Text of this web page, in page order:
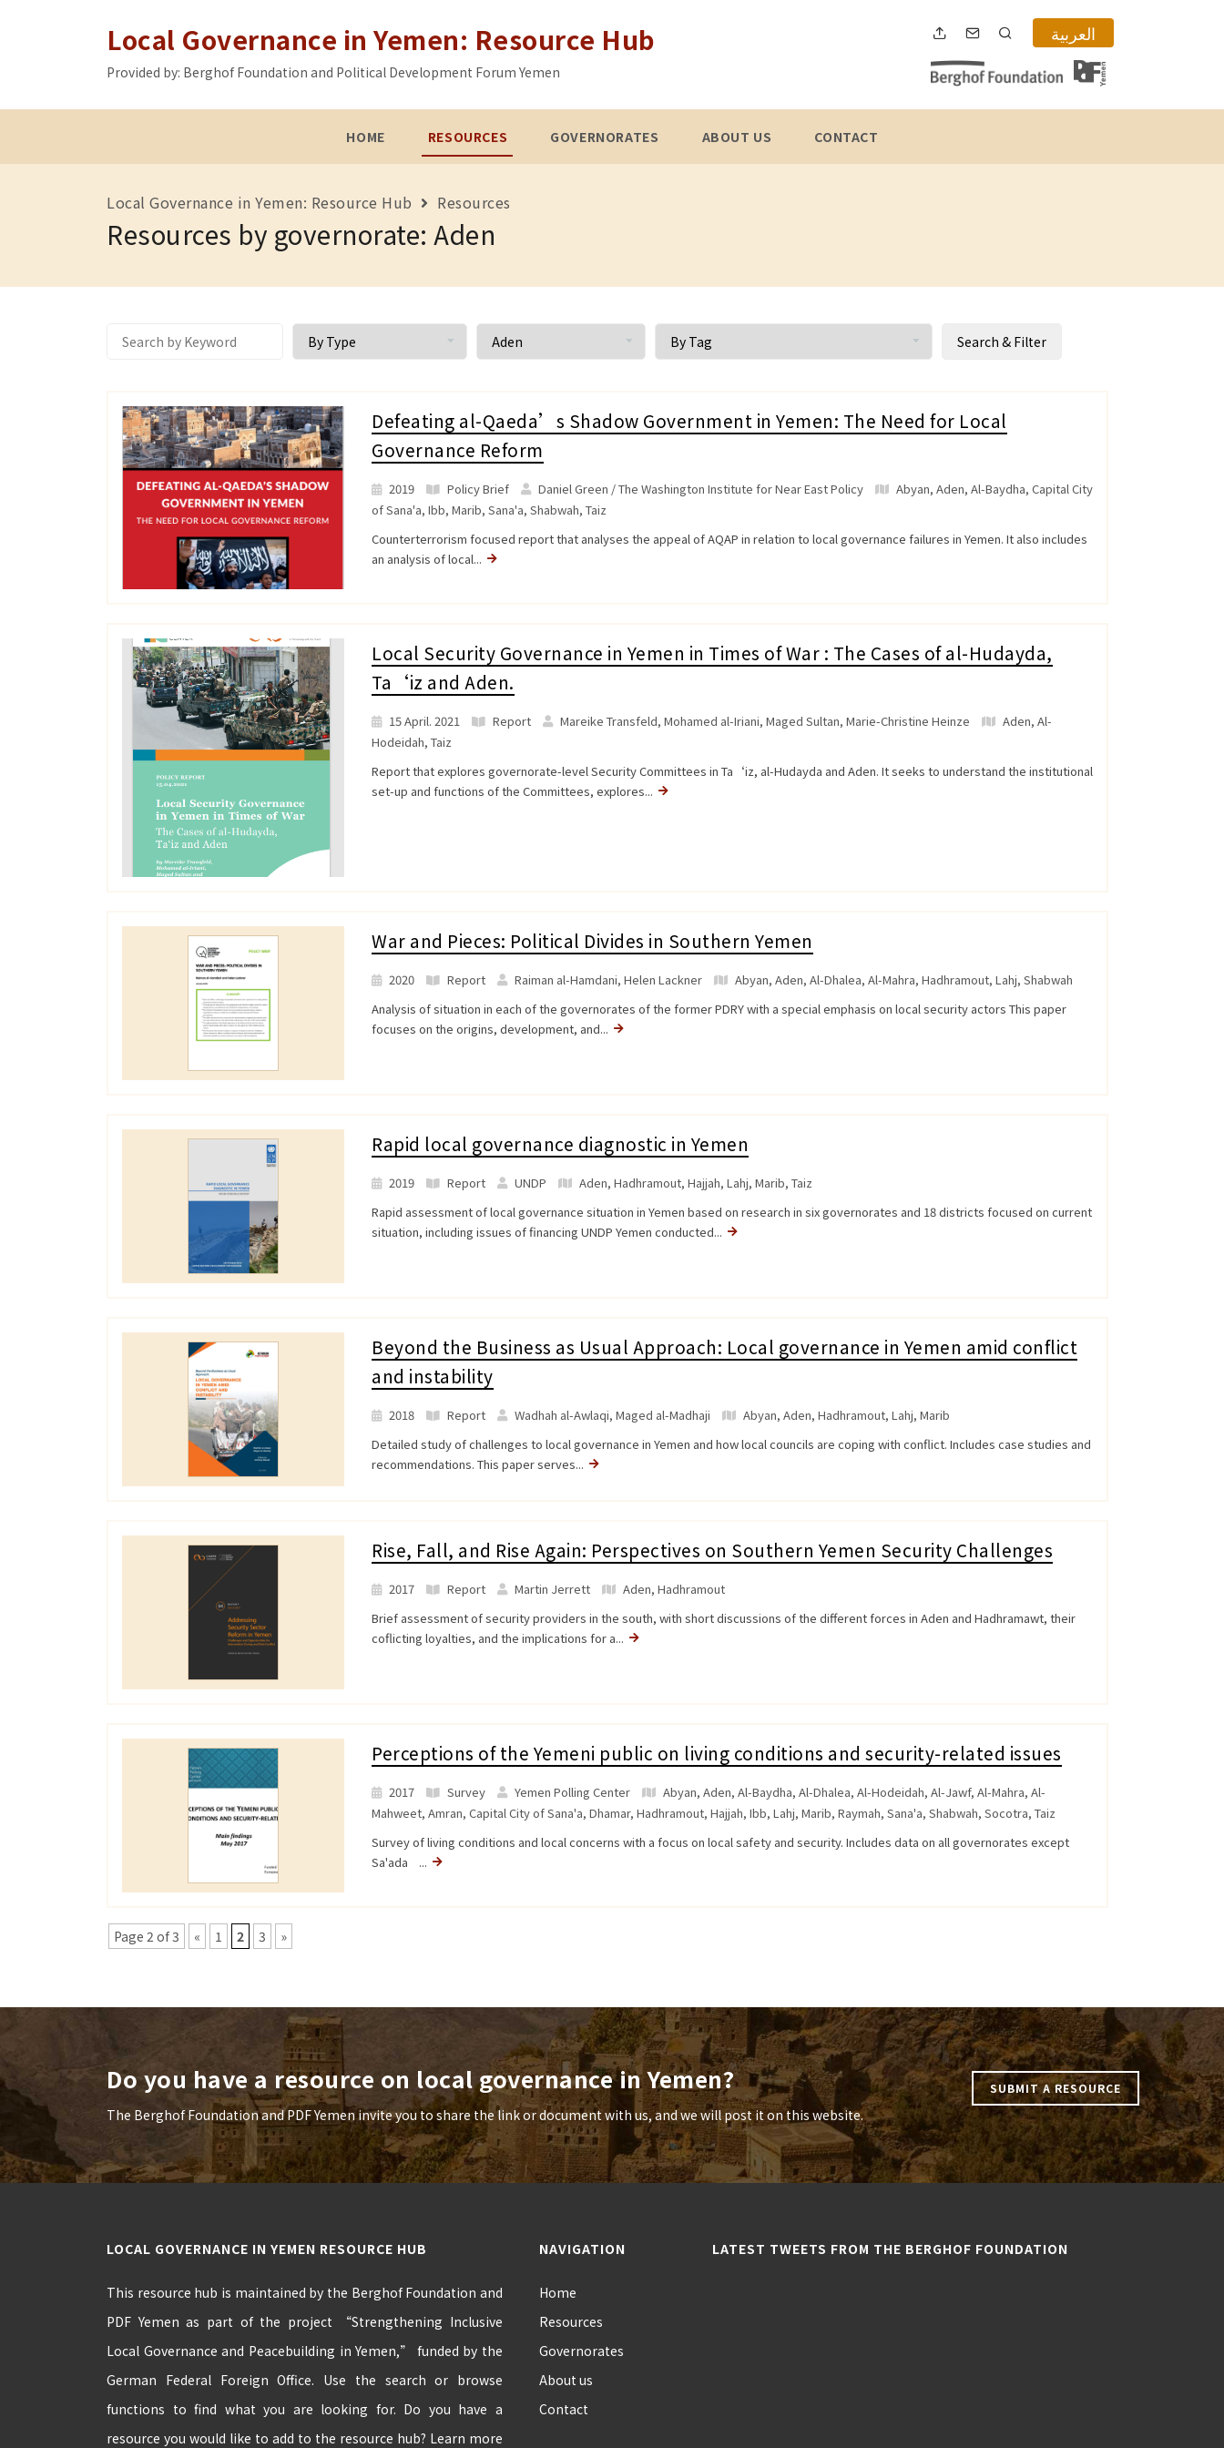
Local Governance in Yemen: Resource Hub
Provided by: Berghof Foundation and Political Development Forum Yemen
العربية
HOME RESOURCES GOVERNORATES ABOUT US CONTACT
Local Governance in Yemen: Resource Hub Resources
Resources by governorate: Aden
Defeating al-Qaeda’s Shadow Government in Yemen: The Need for Local
Governance Reform
2019 Policy Brief Daniel Green / The Washington Institute for Near East Policy Abyan, Aden, Al-Baydha, Capital City
of Sana'a, Ibb, Marib, Sana'a, Shabwah, Taiz
Counterterrorism focused report that analyses the appeal of AQAP in relation to local governance failures in Yemen. It also includes
an analysis of local...
Local Security Governance in Yemen in Times of War : The Cases of al-Hudayda,
Ta‘iz and Aden.
15 April. 2021 Report Mareike Transfeld, Mohamed al-Iriani, Maged Sultan, Marie-Christine Heinze Aden, Al-
Hodeidah, Taiz
Report that explores governorate-level Security Committees in Ta‘iz, al-Hudayda and Aden. It seeks to understand the institutional
set-up and functions of the Committees, explores...
War and Pieces: Political Divides in Southern Yemen
2020 Report Raiman al-Hamdani, Helen Lackner Abyan, Aden, Al-Dhalea, Al-Mahra, Hadhramout, Lahj, Shabwah
Analysis of situation in each of the governorates of the former PDRY with a special emphasis on local security actors This paper
focuses on the origins, development, and...
Rapid local governance diagnostic in Yemen
2019 Report UNDP Aden, Hadhramout, Hajjah, Lahj, Marib, Taiz
Rapid assessment of local governance situation in Yemen based on research in six governorates and 18 districts focused on current
situation, including issues of financing UNDP Yemen conducted...
Beyond the Business as Usual Approach: Local governance in Yemen amid conflict
and instability
2018 Report Wadhah al-Awlaqi, Maged al-Madhaji Abyan, Aden, Hadhramout, Lahj, Marib
Detailed study of challenges to local governance in Yemen and how local councils are coping with conflict. Includes case studies and
recommendations. This paper serves...
Rise, Fall, and Rise Again: Perspectives on Southern Yemen Security Challenges
2017 Report Martin Jerrett Aden, Hadhramout
Brief assessment of security providers in the south, with short discussions of the different forces in Aden and Hadhramawt, their
coflicting loyalties, and the implications for a...
Perceptions of the Yemeni public on living conditions and security-related issues
2017 Survey Yemen Polling Center Abyan, Aden, Al-Baydha, Al-Dhalea, Al-Hodeidah, Al-Jawf, Al-Mahra, Al-
Mahweet, Amran, Capital City of Sana'a, Dhamar, Hadhramout, Hajjah, Ibb, Lahj, Marib, Raymah, Sana'a, Shabwah, Socotra, Taiz
Survey of living conditions and local concerns with a focus on local safety and security. Includes data on all governorates except
Sa'ada ...
Page 2 of 3 « 1 2 3 »
Do you have a resource on local governance in Yemen?
The Berghof Foundation and PDF Yemen invite you to share the link or document with us, and we will post it on this website.
SUBMIT A RESOURCE
LOCAL GOVERNANCE IN YEMEN RESOURCE HUB
This resource hub is maintained by the Berghof Foundation and
PDF Yemen as part of the project “Strengthening Inclusive
Local Governance and Peacebuilding in Yemen,” funded by the
German Federal Foreign Office. Use the search or browse
functions to find what you are looking for. Do you have a
resource you would like to add to the resource hub? Learn more
NAVIGATION
Home
Resources
Governorates
About us
Contact
LATEST TWEETS FROM THE BERGHOF FOUNDATION